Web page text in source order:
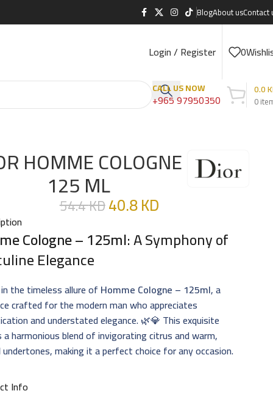
BlogAbout usContact
Login / Register 0
CALL US NOW
+965 97950350 0
0.0
HOMME COLOGNE
125 ML
54.4KD40.8KD
Cologne – 125ml: A Symphony of
Elegance
the timeless allure ofHomme Cologne – 125ml, a
crafted for the modern man who appreciates
and understated elegance. 🌿💎 This exquisite
harmonious blend of invigorating citrus and warm,
undertones, making it a perfect choice for any occasion.
Info